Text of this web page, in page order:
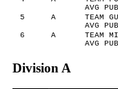
AVG PUB
5 A
TEAM
AVG PUB
6 A
TEAM
AVG PUB
Division A